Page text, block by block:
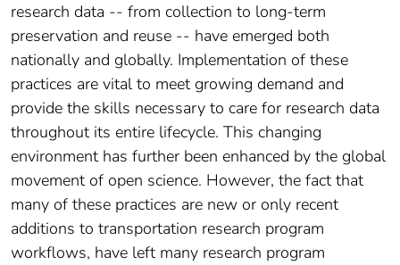
research data -- from collection to long-term
preservation and reuse -- have emerged both
nationally and globally. Implementation of these
practices are vital to meet growing demand and
provide the skills necessary to care for research data
throughout its entire lifecycle. This changing
environment has further been enhanced by the global
movement of open science. However, the fact that
many of these practices are new or only recent
additions to transportation research program
workflows, have left many research program